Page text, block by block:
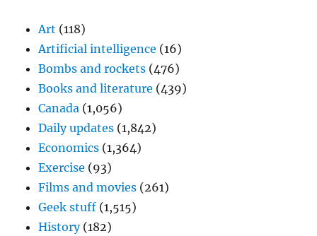
Art (118)
Artificial intelligence (16)
Bombs and rockets (476)
Books and literature (439)
Canada (1,056)
Daily updates (1,842)
Economics (1,364)
Exercise (93)
Films and movies (261)
Geek stuff (1,515)
History(182)